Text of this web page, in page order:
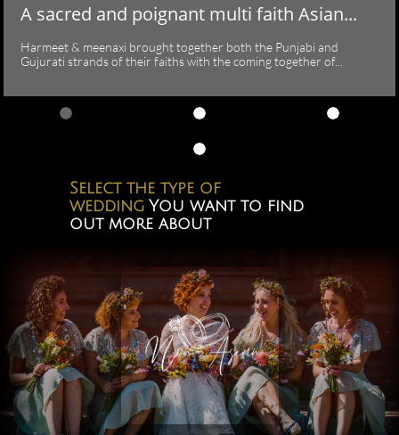
A sacred and poignant multi faith Asian...
Harmeet & meenaxi brought together both the Punjabi and
Gujurati strands of their faiths with the coming together of...
Select the type of
wedding You want to find
out more about